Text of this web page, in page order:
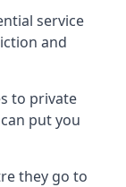
service
and
to private
put you
they go to